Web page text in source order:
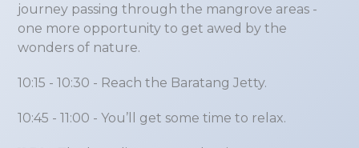
journey passing through the mangrove areas -
one more opportunity to get awed by the
wonders of nature.
10:15 - 10:30 - Reach the Baratang Jetty.
10:45 - 11:00 - You’ll get some time to relax.